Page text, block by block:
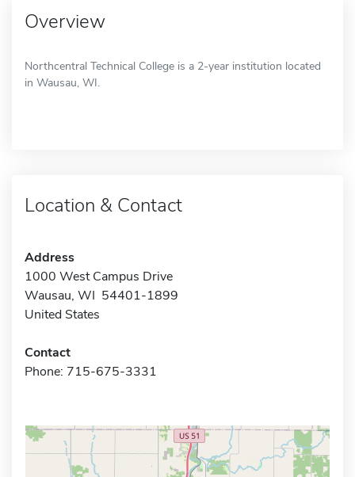
Overview
Northcentral Technical College is a 2-year institution located
in Wausau, WI.
Location & Contact
Address
1000 West Campus Drive
Wausau, WI 54401-1899
United States
Contact
Phone: 715-675-3331